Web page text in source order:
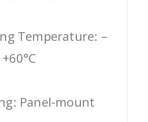
Temperature: –
Panel-mount